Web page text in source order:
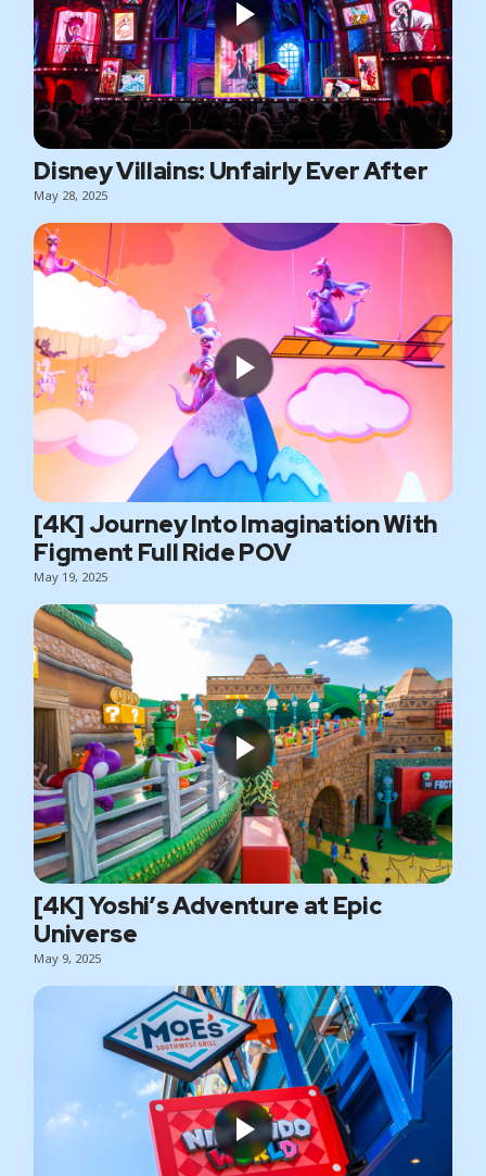
Disney Villains: Unfairly Ever After
May 28, 2025
[4K] Journey Into Imagination With
Figment Full Ride POV
May 19, 2025
[4K] Yoshi’s Adventure at Epic
Universe
May 9, 2025